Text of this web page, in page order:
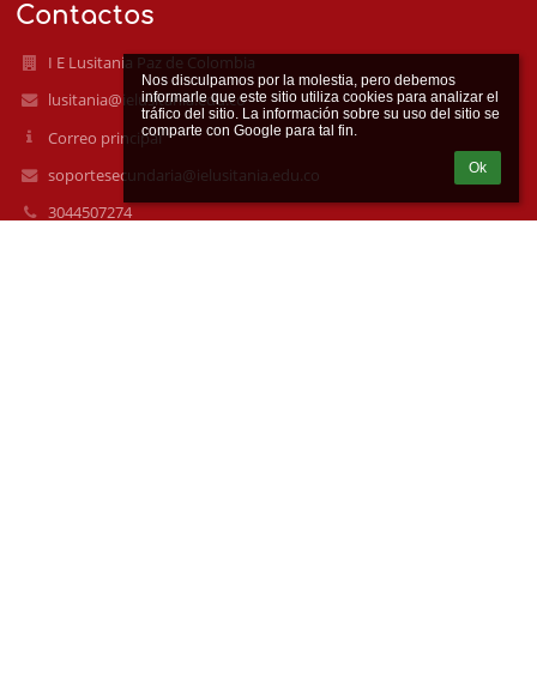
Nos disculpamos por la molestia, pero debemos
informarle que este sitio utiliza cookies para analizar el
tráfico del sitio. La información sobre su uso del sitio se
Ok
Contactos
I E Lusitania Paz de Colombia
lusitania@ielusitania.edu.co
Correo principal
soportesecundaria@ielusitania.edu.co
3044507274